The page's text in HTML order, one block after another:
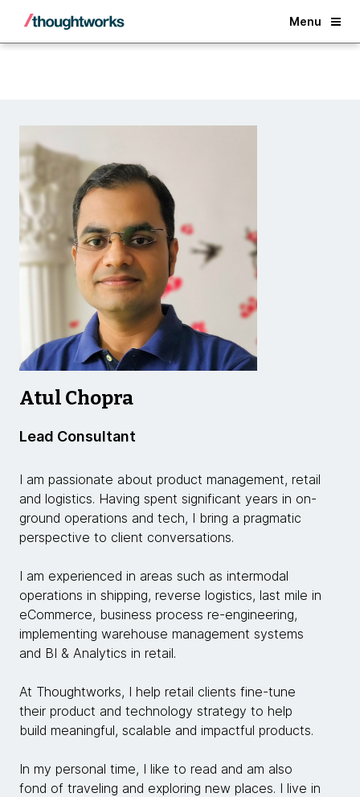
Menu
Back
Atul Chopra
Lead Consultant
I am passionate about product management, retail
and logistics. Having spent significant years in on-
ground operations and tech, I bring a pragmatic
perspective to client conversations.
I am experienced in areas such as intermodal
operations in shipping, reverse logistics, last mile in
eCommerce, business process re-engineering,
implementing warehouse management systems
and BI & Analytics in retail.
At Thoughtworks, I help retail clients fine-tune
their product and technology strategy to help
build meaningful, scalable and impactful products.
In my personal time, I like to read and am also
fond of traveling and exploring new places. I live in